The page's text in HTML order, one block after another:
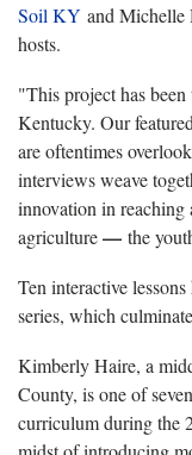
Soil KY and
hosts.
"This project has
Kentucky. Our
are oftentimes
interviews weave
innovation in reaching
agriculture— the
Ten interactive
series, which
Kimberly Haire, a
County, is one of
curriculum during the